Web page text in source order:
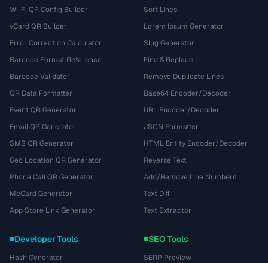
Wi-Fi QR Config Builder
vCard QR Builder
Error Correction Calculator
Barcode Format Reference
Barcode Validator
QR Data Formatter
Event QR Generator
Email QR Generator
SMS QR Generator
Geo Location QR Generator
Phone Call QR Generator
MeCard Generator
App Store Link Generator
Sort Lines
Lorem Ipsum Generator
Slug Generator
Find & Replace
Remove Duplicate Lines
Base64 Encoder/Decoder
URL Encoder/Decoder
JSON Formatter
HTML Entity Encoder/Decoder
Reverse Text
Add/Remove Line Numbers
Text Diff
Text Extractor
Developer Tools
Hash Generator
SEO Tools
SERP Preview